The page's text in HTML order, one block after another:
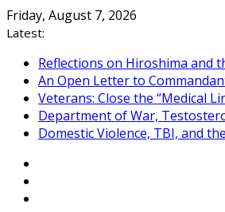
Skip
to
Friday, August 7, 2026
Latest:
Reflections on Hiroshima and
An Open Letter to
Veterans: Close the “Medical
Department of War,
Domestic Violence, TBI, and